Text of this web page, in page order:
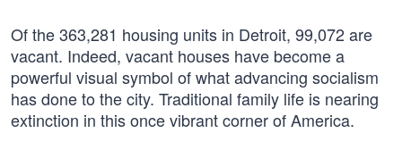
Of the 363,281 housing units in Detroit, 99,072 are
vacant. Indeed, vacant houses have become a
powerful visual symbol of what advancing socialism
has done to the city. Traditional family life is nearing
extinction in this once vibrant corner of America.